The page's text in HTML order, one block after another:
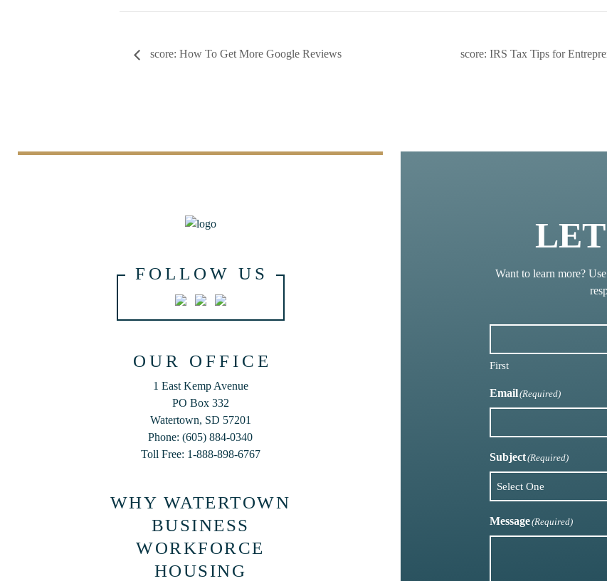
score: How To Get More Google Reviews score: IRS Tax Tips for
FOLLOW US
OUR OFFICE
1 East Kemp Avenue
PO Box 332
Watertown, SD 57201
Phone: (605) 884-0340
Toll Free: 1-888-898-6767
WHY WATERTOWN
BUSINESS
WORKFORCE
HOUSING
Want to learn more?
First
Email(Required)
Subject(Required)
Message(Required)